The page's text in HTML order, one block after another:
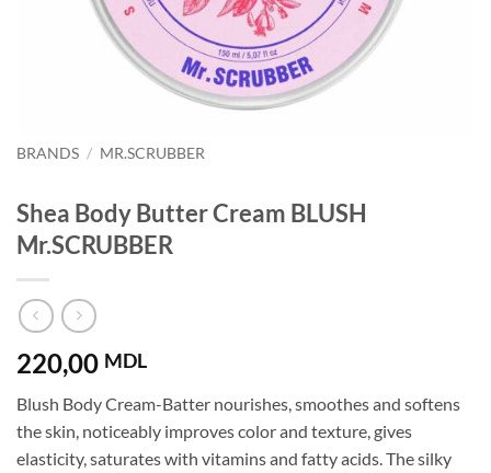
BRANDS / MR.SCRUBBER
Shea Body Butter Cream BLUSH
Mr.SCRUBBER
220,00 MDL
Blush Body Cream-Batter nourishes, smoothes and softens
the skin, noticeably improves color and texture, gives
elasticity, saturates with vitamins and fatty acids. The silky